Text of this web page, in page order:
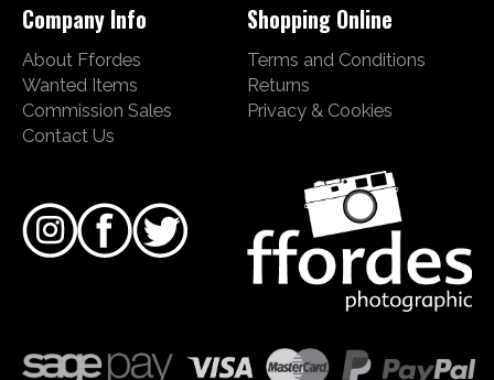
Company Info
About Ffordes
Wanted Items
Commission Sales
Contact Us
Shopping Online
Terms and Conditions
Returns
Privacy & Cookies